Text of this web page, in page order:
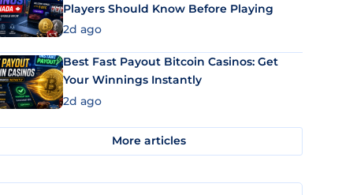
Players Should Know Before Playing
2d ago
Best Fast Payout Bitcoin Casinos: Get
Your Winnings Instantly
2d ago
More articles